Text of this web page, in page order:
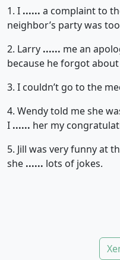
1. I ...... a complaint to
neighbor’s party was
2. Larry ...... me an
because he forgot
3. I couldn’t go to the
4. Wendy told me she
I ...... her my
5. Jill was very funny at
she ...... lots of jokes.